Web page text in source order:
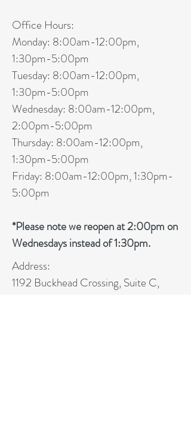
Office Hours:
Monday: 8:00am-12:00pm,
1:30pm-5:00pm
Tuesday: 8:00am-12:00pm,
1:30pm-5:00pm
Wednesday: 8:00am-12:00pm,
2:00pm-5:00pm
Thursday: 8:00am-12:00pm,
1:30pm-5:00pm
Friday: 8:00am-12:00pm, 1:30pm-
5:00pm
*Please note we reopen at 2:00pm on
Wednesdays instead of 1:30pm.
Address:
1192 Buckhead Crossing, Suite C,